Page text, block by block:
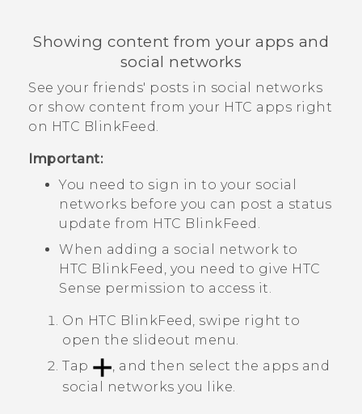
Showing content from your apps and
social networks
See your friends' posts in social networks
or show content from your HTC apps right
on HTC BlinkFeed.
Important:
You need to sign in to your social
networks before you can post a status
update from HTC BlinkFeed .
When adding a social network to
HTC BlinkFeed , you need to give HTC
Sense permission to access it.
On HTC BlinkFeed, swipe right to
open the slideout menu.
Tap
, and then select the apps and
social networks you like.